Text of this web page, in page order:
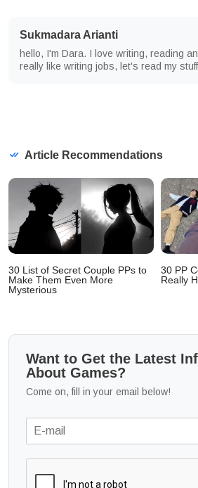
Sukmadara Arianti
hello, I'm Dara. I love writing, reading
really like writing jobs, let's read my
Article Recommendations
30 List of Secret Couple PPs to
Make Them Even More
Mysterious
30 PP
Really
Want to Get the Latest
About Games?
Come on, fill in your email below!